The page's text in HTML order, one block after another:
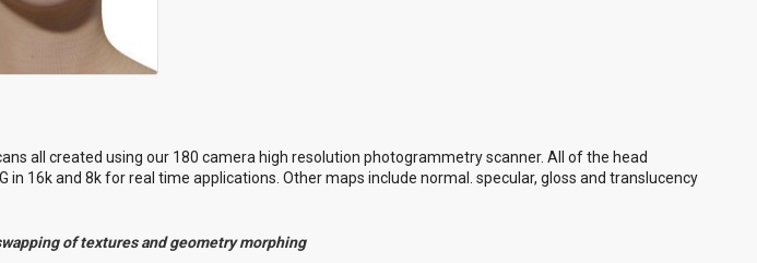
all created using our 180 camera high resolution photogrammetry scanner. All of the head
16k and 8k for real time applications. Other maps include normal. specular, gloss and translucency
of textures and geometry morphing